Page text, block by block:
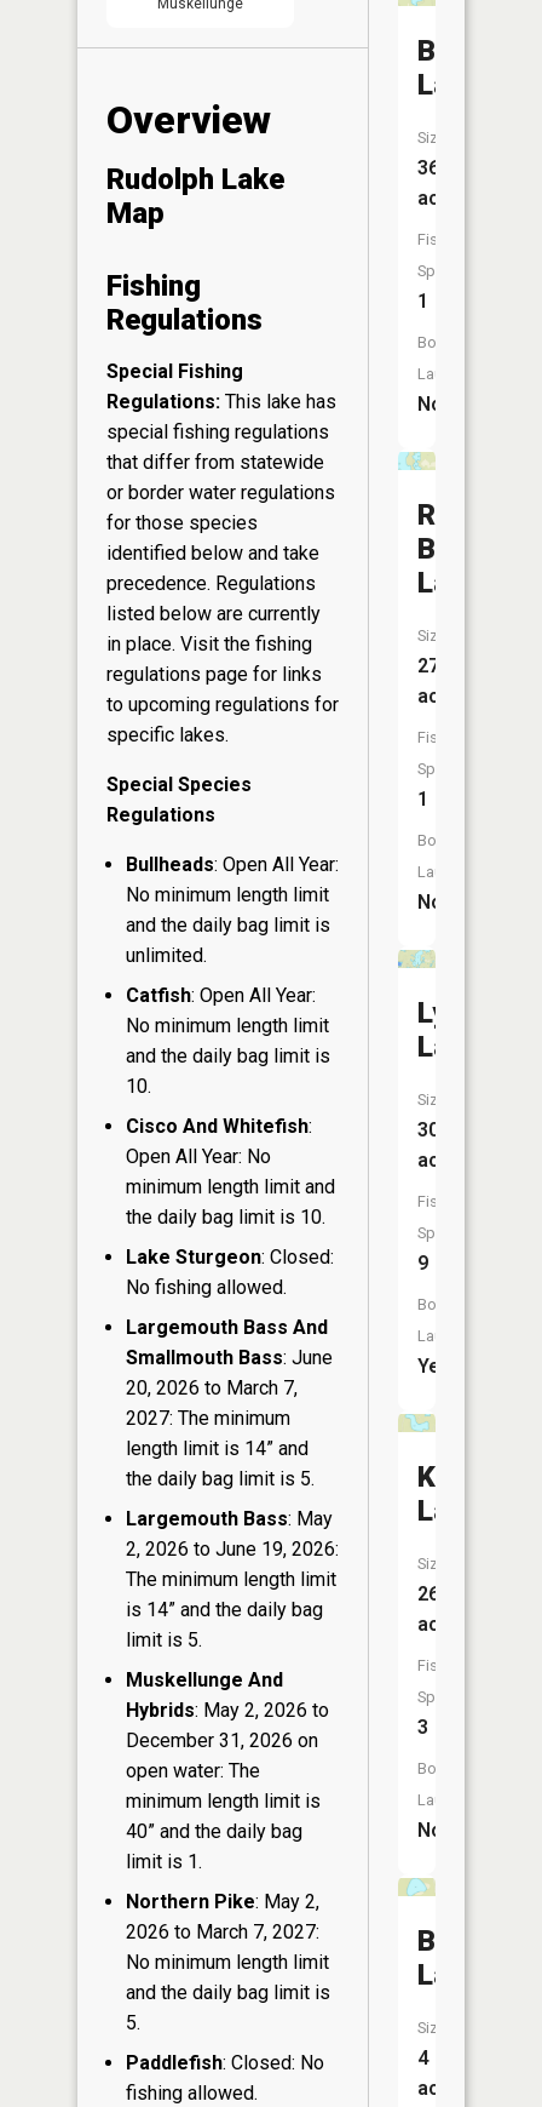
Muskellunge
Overview
Rudolph Lake
Map
Fishing
Regulations
Special Fishing
Regulations: This lake has
special fishing regulations
that differ from statewide
or border water regulations
for those species
identified below and take
precedence. Regulations
listed below are currently
in place. Visit the fishing
regulations page for links
to upcoming regulations for
specific lakes.
Special Species
Regulations
Bullheads: Open All Year:
No minimum length limit
and the daily bag limit is
unlimited.
Catfish: Open All Year:
No minimum length limit
and the daily bag limit is
10.
Cisco And Whitefish:
Open All Year: No
minimum length limit and
the daily bag limit is 10.
Lake Sturgeon: Closed:
No fishing allowed.
Largemouth Bass And
Smallmouth Bass: June
20, 2026 to March 7,
2027: The minimum
length limit is 14” and
the daily bag limit is 5.
Largemouth Bass: May
2, 2026 to June 19, 2026:
The minimum length limit
is 14” and the daily bag
limit is 5.
Muskellunge And
Hybrids: May 2, 2026 to
December 31, 2026 on
open water: The
minimum length limit is
40” and the daily bag
limit is 1.
Northern Pike: May 2,
2026 to March 7, 2027:
No minimum length limit
and the daily bag limit is
5.
Paddlefish: Closed: No
fishing allowed.
Battine
Lake
Size:
36
acres
Fish
Species:
1
Boat
Launch:
No
Red
Bass
Lake
Size:
27
acres
Fish
Species:
1
Boat
Launch:
No
Lynx
Lake
Size:
308
acres
Fish
Species:
9
Boat
Launch:
Yes
Knife
Lake
Size:
26
acres
Fish
Species:
3
Boat
Launch:
No
Bug
Lake
Size:
4
acres